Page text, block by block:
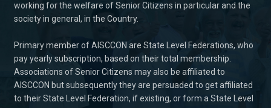
working for the welfare of Senior Citizens in particular and the
society in general, in the Country.
Primary member of AISCCON are State Level Federations, who
pay yearly subscription, based on their total membership.
Associations of Senior Citizens may also be affiliated to
AISCCON but subsequently they are persuaded to get affiliated
to their State Level Federation, if existing, or form a State Level